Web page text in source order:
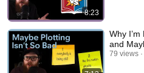
8:23
Why
and
79 views